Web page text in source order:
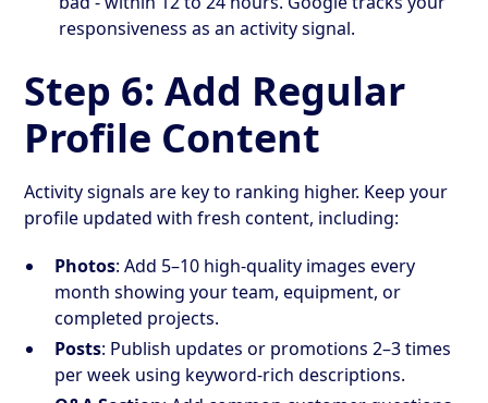
responsiveness as an activity signal.
Step 6: Add Regular
Profile Content
Activity signals are key to ranking higher. Keep your
profile updated with fresh content, including:
Photos: Add 5–10 high-quality images every
month showing your team, equipment, or
completed projects.
Posts: Publish updates or promotions 2–3 times
per week using keyword-rich descriptions.